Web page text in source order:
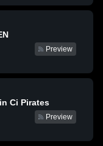
Preview
Ci Pirates
Preview